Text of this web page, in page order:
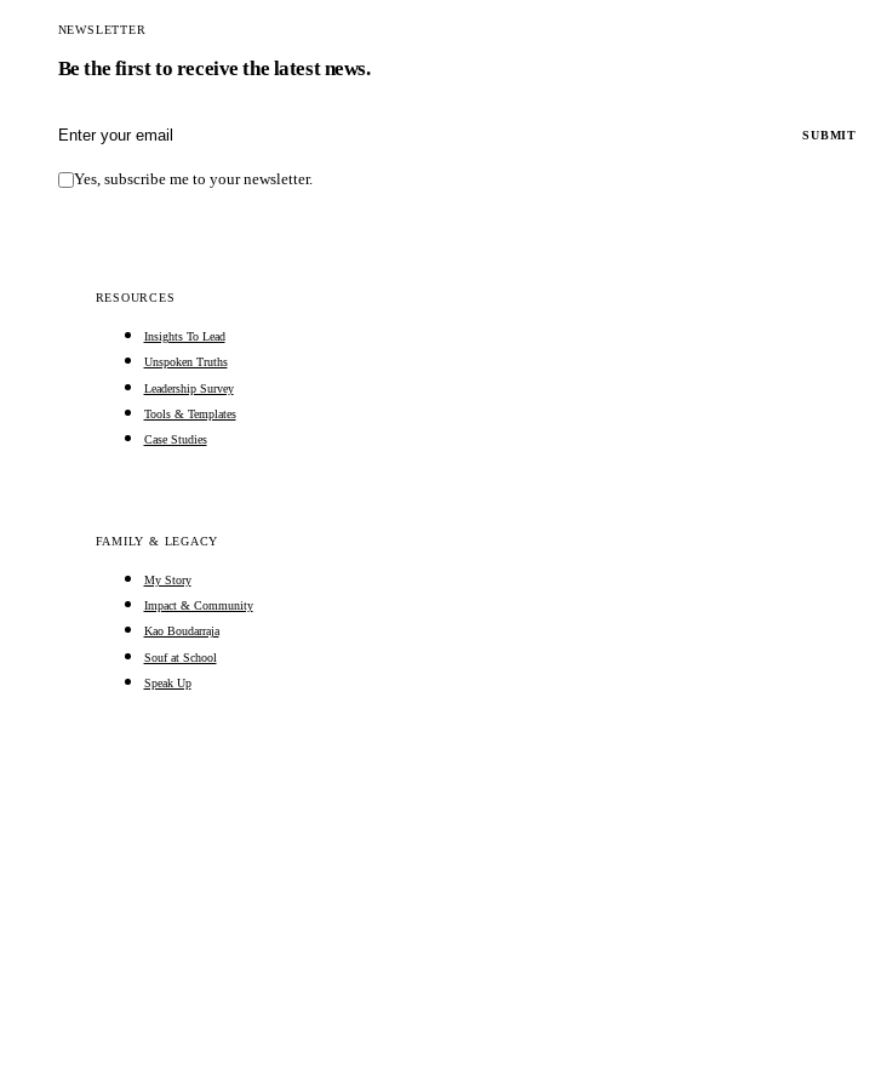
NEWSLETTER
Be the first to receive the latest news.
Email address SUBMIT
Yes, subscribe me to your newsletter.
RESOURCES
Insights To Lead
Unspoken Truths
Leadership Survey
Tools & Templates
Case Studies
FAMILY & LEGACY
My Story
Impact & Community
Kao Boudarraja
Souf at School
Speak Up